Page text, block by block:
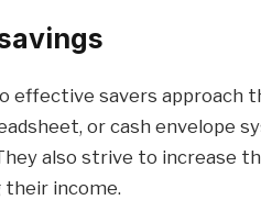
effective savers approach
or cash envelope
also strive to increase
their income.